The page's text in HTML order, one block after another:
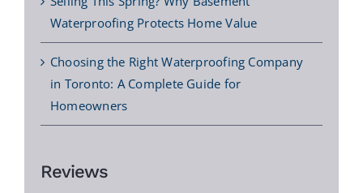
Waterproofing Protects Home Value
Choosing the Right Waterproofing Company
in Toronto: A Complete Guide for
Homeowners
Reviews